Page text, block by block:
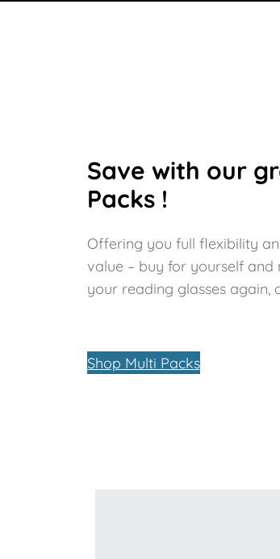
Save with our
Packs !
Offering you full flexibility
value – buy for yourself and
your reading glasses again,
Shop Multi Packs